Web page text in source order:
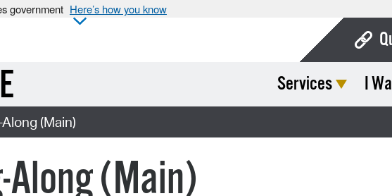
government Here’s how you know
Services I
(Main)
(Main)